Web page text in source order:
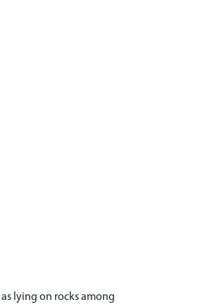
lying on rocks among